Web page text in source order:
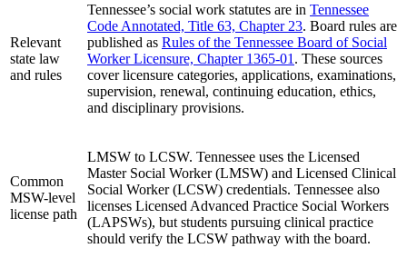
Relevant
state law
and rules
Tennessee’s social work statutes are in Tennessee
Code Annotated, Title 63, Chapter 23. Board rules are
published as Rules of the Tennessee Board of Social
Worker Licensure, Chapter 1365-01 . These sources
cover licensure categories, applications, examinations,
supervision, renewal, continuing education, ethics,
and disciplinary provisions.
Common
MSW-level
license path
LMSW to LCSW. Tennessee uses the Licensed
Master Social Worker (LMSW) and Licensed Clinical
Social Worker (LCSW) credentials. Tennessee also
licenses Licensed Advanced Practice Social Workers
(LAPSWs), but students pursuing clinical practice
should verify the LCSW pathway with the board.